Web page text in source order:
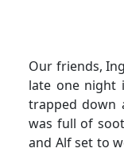
Our friends,
late one night
trapped down
was full of
and Alf set to